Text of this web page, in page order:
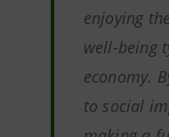
enjoying
well-being
economy.
to social